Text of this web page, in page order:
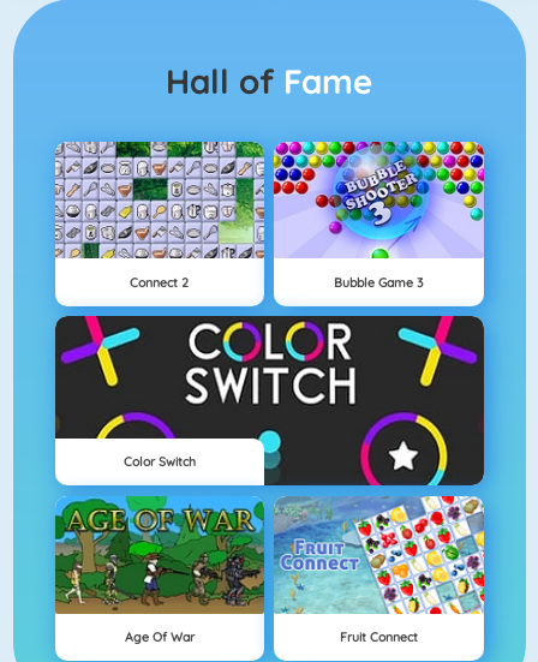
Hall of Fame
Connect 2 Bubble Game 3
Color Switch
Age Of War Fruit Connect